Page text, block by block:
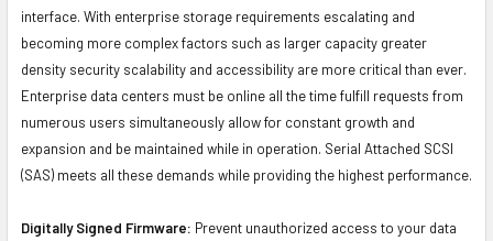
interface. With enterprise storage requirements escalating and
becoming more complex factors such as larger capacity greater
density security scalability and accessibility are more critical than ever.
Enterprise data centers must be online all the time fulfill requests from
numerous users simultaneously allow for constant growth and
expansion and be maintained while in operation. Serial Attached SCSI
(SAS) meets all these demands while providing the highest performance.
Digitally Signed Firmware: Prevent unauthorized access to your data